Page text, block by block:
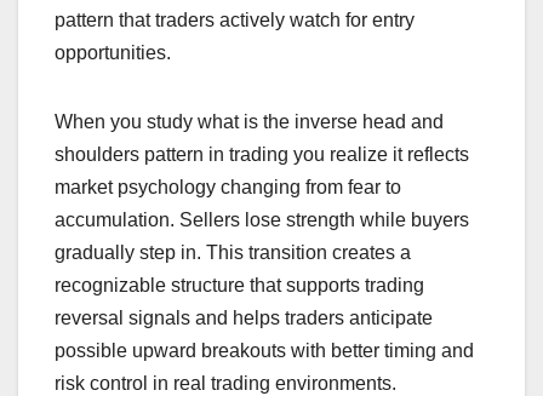
pattern that traders actively watch for entry
opportunities.
When you study what is the inverse head and
shoulders pattern in trading you realize it reflects
market psychology changing from fear to
accumulation. Sellers lose strength while buyers
gradually step in. This transition creates a
recognizable structure that supports trading
reversal signals and helps traders anticipate
possible upward breakouts with better timing and
risk control in real trading environments.